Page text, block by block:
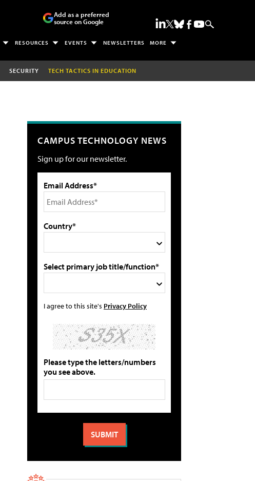
Add as a preferred
source on Google
RESOURCES EVENTS NEWSLETTERS MORE
SECURITY TECH TACTICS IN EDUCATION
CAMPUS TECHNOLOGY NEWS
Sign up for our newsletter.
Email Address*
Country*
Select primary job title/function*
I agree to this site's Privacy Policy
Please type the letters/numbers
you see above.